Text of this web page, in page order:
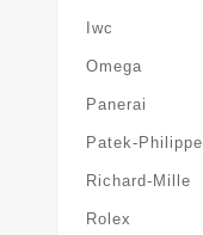
Iwc
Omega
Panerai
Patek-Philippe
Richard-Mille
Rolex